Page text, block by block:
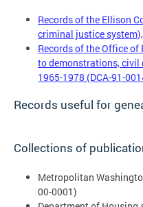
Records of the Ellison
criminal justice
Records of the Office of
to demonstrations, civil
1965-1978 (DCA-91-
Records useful for
Collections of
Metropolitan
00-0001)